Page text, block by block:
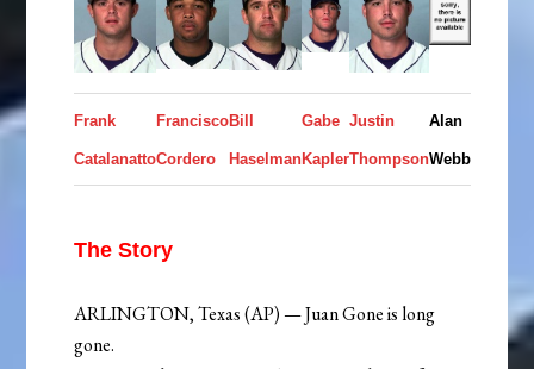
Frank
Catalanatto
Francisco
Cordero
Bill
Haselman
Gabe
Kapler
Justin
Thompson
Alan
Webb
The Story
ARLINGTON, Texas (AP) — Juan Gone is long
gone.